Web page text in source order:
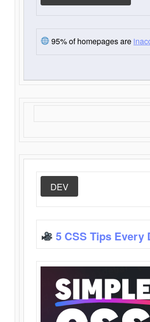
95% of homepages are
DEV
5 CSS Tips Every